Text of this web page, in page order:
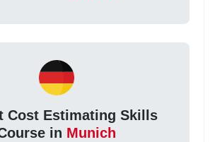
Cost Estimating Skills
in Munich